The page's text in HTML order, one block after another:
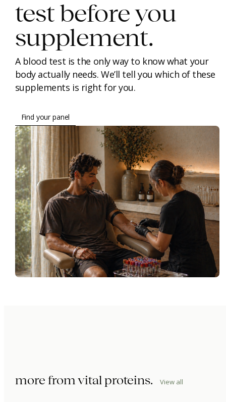
test before you
supplement.
A blood test is the only way to know what your
body actually needs. We’ll tell you which of these
supplements is right for you.
Find your panel
more fromvital proteins. View all